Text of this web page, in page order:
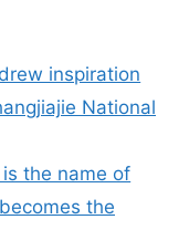
inspiration
National
is the name of
the